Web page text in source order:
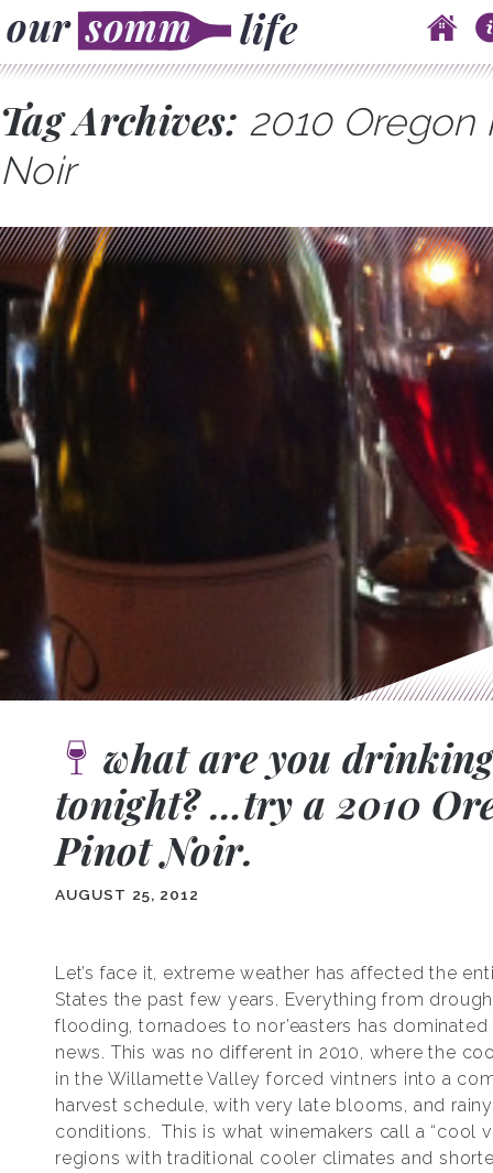
Main menu
Skip to content
Tag Archives: 2010 Oregon
Noir
what are you
tonight? …try a 2010
Pinot Noir.
AUGUST 25, 2012
Let’s face it, extreme weather has affected the
States the past few years. Everything from
flooding, tornadoes to nor’easters has
news. This was no different in 2010, where the
in the Willamette Valley forced vintners into a
harvest schedule, with very late blooms, and
conditions. This is what winemakers call a “cool
regions with traditional cooler climates and